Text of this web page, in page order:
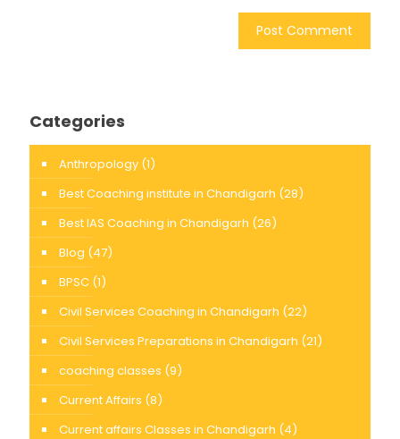
Categories
Anthropology (1)
Best Coaching institute in Chandigarh (28)
Best IAS Coaching in Chandigarh (26)
Blog (47)
BPSC (1)
Civil Services Coaching in Chandigarh (22)
Civil Services Preparations in Chandigarh (21)
coaching classes (9)
Current Affairs (8)
Current affairs Classes in Chandigarh (4)